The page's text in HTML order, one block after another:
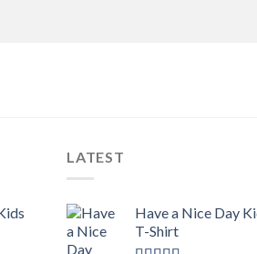
LATEST
Have a Nice Day
T-Shirt